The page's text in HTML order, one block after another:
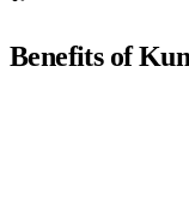
Benefits of